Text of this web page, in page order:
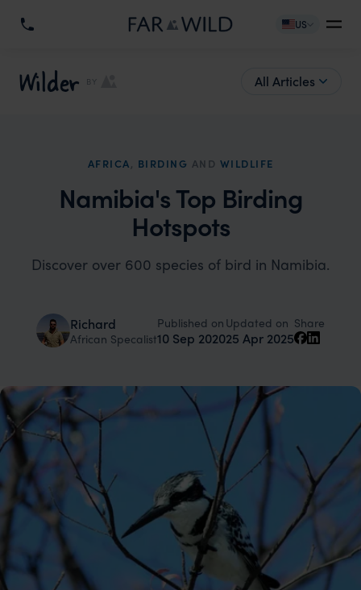
US
Wilder BY All Articles
AFRICA, BIRDING AND WILDLIFE
Namibia's Top Birding
Hotspots
Discover over 600 species of bird in Namibia.
Richard
African Specalist
Published on
10 Sep 2020
Updated on
25 Apr 2025
Share